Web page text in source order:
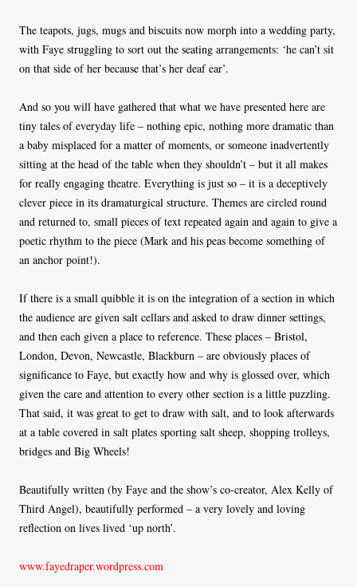
The teapots, jugs, mugs and biscuits now morph into a wedding party,
with Faye struggling to sort out the seating arrangements: ‘he can’t sit
on that side of her because that’s her deaf ear’.
And so you will have gathered that what we have presented here are
tiny tales of everyday life – nothing epic, nothing more dramatic than
a baby misplaced for a matter of moments, or someone inadvertently
sitting at the head of the table when they shouldn’t – but it all makes
for really engaging theatre. Everything is just so – it is a deceptively
clever piece in its dramaturgical structure. Themes are circled round
and returned to, small pieces of text repeated again and again to give a
poetic rhythm to the piece (Mark and his peas become something of
an anchor point!).
If there is a small quibble it is on the integration of a section in which
the audience are given salt cellars and asked to draw dinner settings,
and then each given a place to reference. These places – Bristol,
London, Devon, Newcastle, Blackburn – are obviously places of
significance to Faye, but exactly how and why is glossed over, which
given the care and attention to every other section is a little puzzling.
That said, it was great to get to draw with salt, and to look afterwards
at a table covered in salt plates sporting salt sheep, shopping trolleys,
bridges and Big Wheels!
Beautifully written (by Faye and the show’s co-creator, Alex Kelly of
Third Angel), beautifully performed – a very lovely and loving
reflection on lives lived ‘up north’.
www.fayedraper.wordpress.com